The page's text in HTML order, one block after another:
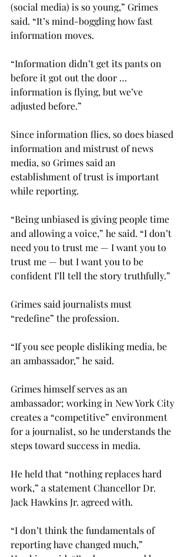
(social media) is so young,” Grimes
said. “It’s mind-boggling how fast
information moves.
“Information didn’t get its pants on
before it got out the door …
information is flying, but we’ve
adjusted before.”
Since information flies, so does biased
information and mistrust of news
media, so Grimes said an
establishment of trust is important
while reporting.
“Being unbiased is giving people time
and allowing a voice,” he said. “I don’t
need you to trust me — I want you to
trust me — but I want you to be
confident I’ll tell the story truthfully.”
Grimes said journalists must
“redefine” the profession.
“If you see people disliking media, be
an ambassador,” he said.
Grimes himself serves as an
ambassador; working in New York City
creates a “competitive” environment
for a journalist, so he understands the
steps toward success in media.
He held that “nothing replaces hard
work,” a statement Chancellor Dr.
Jack Hawkins Jr. agreed with.
“I don’t think the fundamentals of
reporting have changed much,”